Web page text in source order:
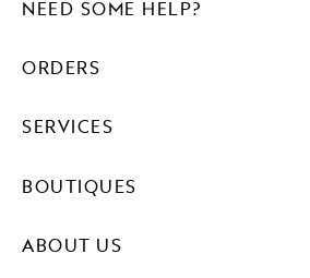
NEED SOME HELP?
ORDERS
SERVICES
BOUTIQUES
ABOUT US